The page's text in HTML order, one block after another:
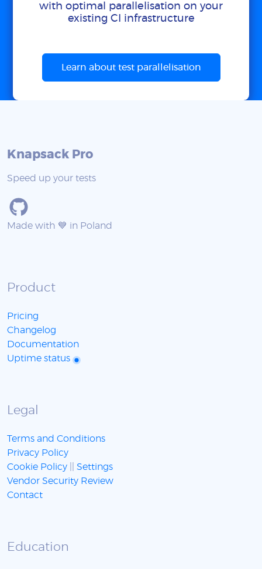
with optimal parallelisation on your
existing CI infrastructure
Learn about test parallelisation
Knapsack Pro
Speed up your tests
Made with 💙 in Poland
Product
Pricing
Changelog
Documentation
Uptime status
Legal
Terms and Conditions
Privacy Policy
Cookie Policy
Settings
Vendor Security Review
Contact
Education